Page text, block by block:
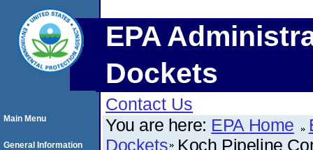
EPA
Dockets
Contact Us
You are here: EPA Home
Dockets Koch Pipeline
Main Menu
General Information